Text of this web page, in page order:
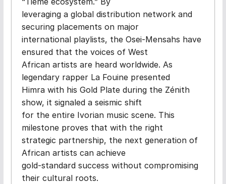
leveraging a global distribution network and
securing placements on major
international playlists, the Osei-Mensahs have
ensured that the voices of West
African artists are heard worldwide. As
legendary rapper La Fouine presented
Himra with his Gold Plate during the Zénith
show, it signaled a seismic shift
for the entire Ivorian music scene. This
milestone proves that with the right
strategic partnership, the next generation of
African artists can achieve
gold-standard success without compromising
their cultural roots.